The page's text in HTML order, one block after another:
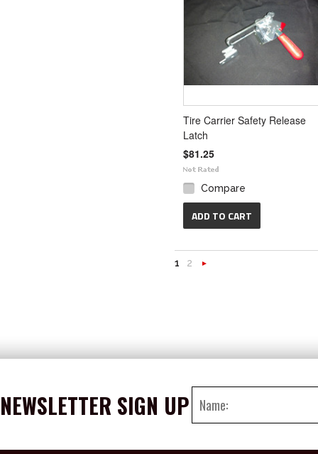
Tire Carrier Safety Release
Latch
$81.25
Compare
ADD TO CART
1
2
NEWSLETTER SIGN UP